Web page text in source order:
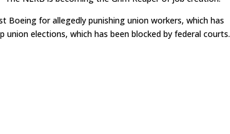
Boeing for allegedly punishing union workers, which has
union elections, which has been blocked by federal courts.